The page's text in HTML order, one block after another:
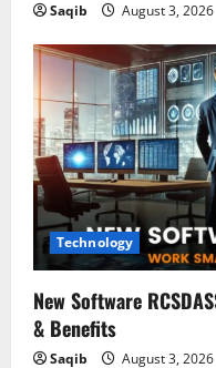
Saqib August 3, 2026
Technology
New Software
& Benefits
Saqib August 3, 2026